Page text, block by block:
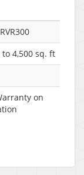
4,500 sq. ft
on